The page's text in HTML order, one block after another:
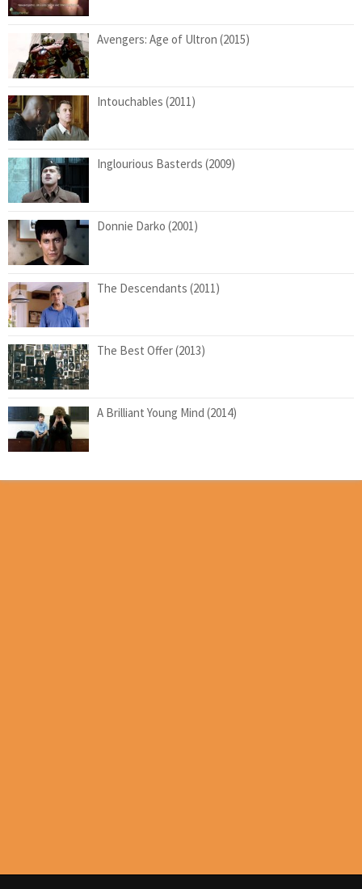
Avengers: Age of Ultron (2015)
Intouchables (2011)
Inglourious Basterds (2009)
Donnie Darko (2001)
The Descendants (2011)
The Best Offer (2013)
A Brilliant Young Mind (2014)